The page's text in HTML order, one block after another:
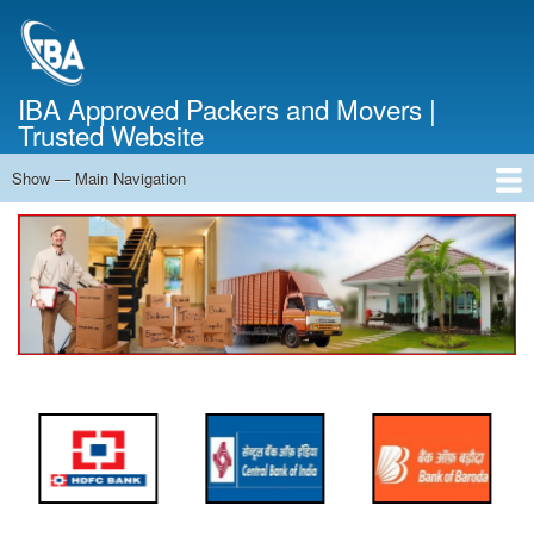
IBA Approved Packers and Movers |
Trusted Website
Main
Navigation
Show — Main Navigation
Home
About Us
Services
Cost Calculator
Contact Us